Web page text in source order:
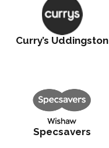
Curry’s Uddingston
Specsavers